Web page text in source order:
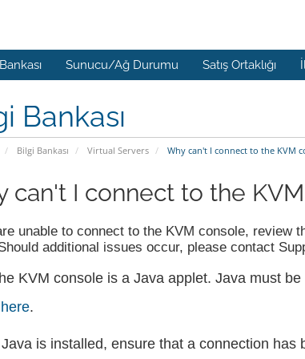
Sunucu/Ağ Durumu Satış Ortaklığı
Bankası
Bilgi Bankası Virtual Servers Why can't I connect to the KVM
can't I connect to the
unable to connect to the KVM console, review
additional issues occur, please contact
KVM console is a Java applet. Java must
here.
is installed, ensure that a connection